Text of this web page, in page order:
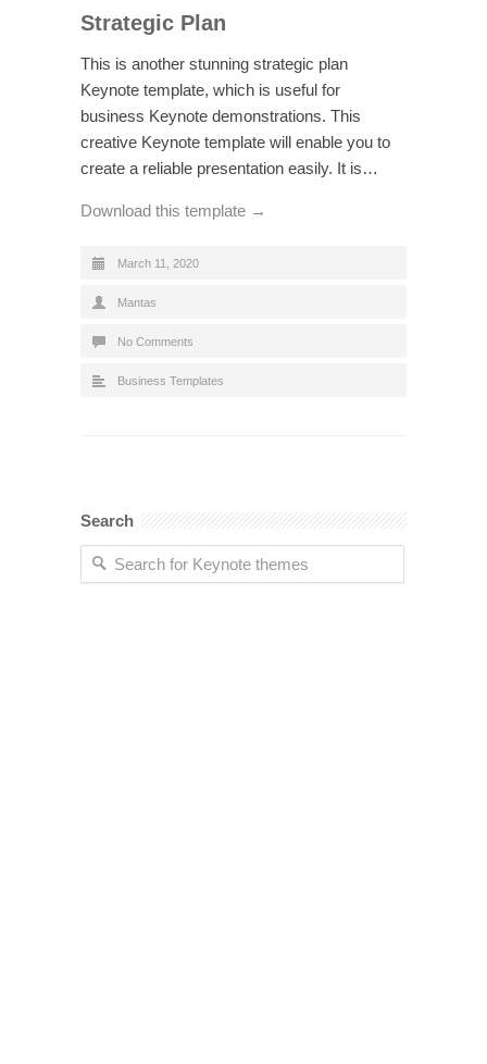
Strategic Plan
This is another stunning strategic plan
Keynote template, which is useful for
business Keynote demonstrations. This
creative Keynote template will enable you to
create a reliable presentation easily. It is…
Download this template →
March 11, 2020
Mantas
No Comments
Business Templates
Search